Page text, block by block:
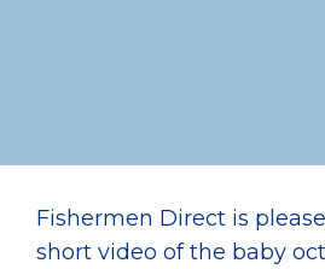
Fishermen Direct is
short video of the baby